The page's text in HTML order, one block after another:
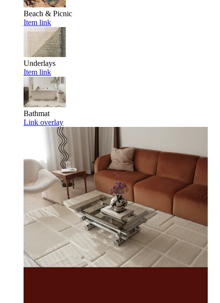
Beach & Picnic
Item link
Underlays
Item link
Bathmat
Link overlay